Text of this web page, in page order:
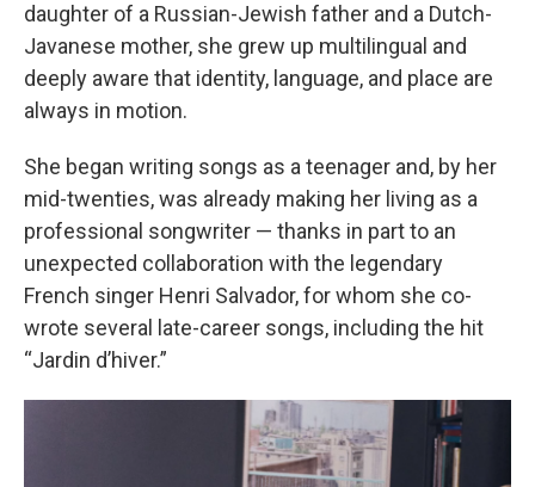
daughter of a Russian-Jewish father and a Dutch-
Javanese mother, she grew up multilingual and
deeply aware that identity, language, and place are
always in motion.
She began writing songs as a teenager and, by her
mid-twenties, was already making her living as a
professional songwriter — thanks in part to an
unexpected collaboration with the legendary
French singer Henri Salvador, for whom she co-
wrote several late-career songs, including the hit
“Jardin d’hiver.”